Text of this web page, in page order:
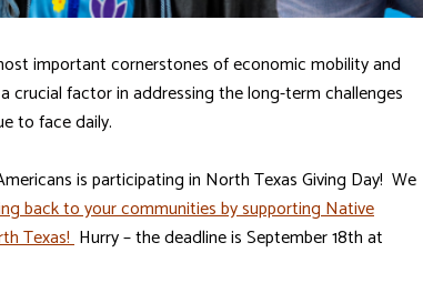
important cornerstones of economic mobility and
crucial factor in addressing the long-term challenges
to face daily.
is participating in North Texas Giving Day! We
back to your communities by supporting Native
Texas! Hurry – the deadline is September 18th at